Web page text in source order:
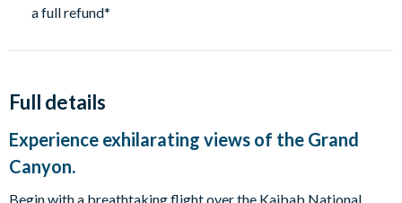
a full refund*
Full details
Experience exhilarating views of the Grand
Canyon.
Begin with a breathtaking flight over the Kaibab National